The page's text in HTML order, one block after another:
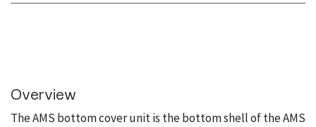
Overview
The AMS bottom cover unit is the bottom shell of the AMS